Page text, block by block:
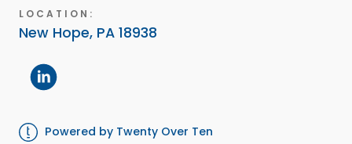
LOCATION:
New Hope, PA 18938
Powered by Twenty Over Ten